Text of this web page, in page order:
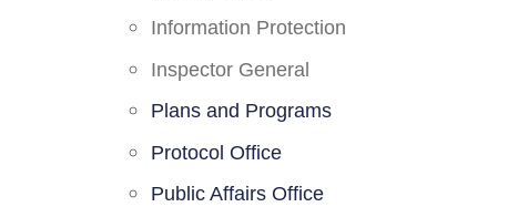
Information Protection
Inspector General
Plans and Programs
Protocol Office
Public Affairs Office